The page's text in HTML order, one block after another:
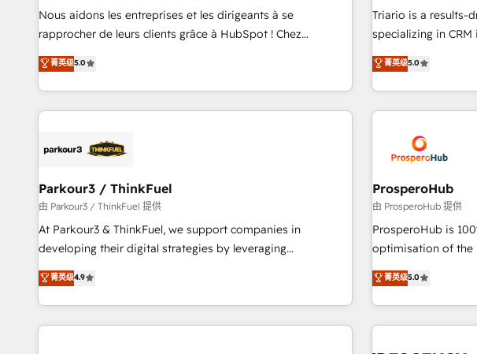
HubSpot Accreditations - awarded by HubSpot after a
rigorous process for CRM, Solutions Architecture,
Enablement -Onboarded over 500 businesses to HubSpot -
Top 1% of partners worldwide -In-house team of 25+
experience with the
short of
the HubSpot
delivering
Nous aidons les entreprises et les dirigeants à se
rapprocher de leurs clients grâce à HubSpot ! Chez
DIGITALISIM, nous avons l'intime conviction que la réussite
des entreprises passe par l’innovation web, le marketing
digital, et la relation client ! C'est pourquoi, nos experts sont
à la fois capables de gérer votre projet de création de site
pilotage et l'intégration d'HubSpot ! Les grandes phases
migration et intégration des bases de données. 🚀
Développement des interfaces avec vos logiciels métiers ⚙️
Configuration de la plateforme HubSpot 📈 Configuration
de rapports et tableaux de bord 🤝 Book Process &
菁英级5.0
Triario is a results-
specializing in
Operations,
ready Website Design With over 15 years of
help companies
and customer
us because we
with the care and
big enough to deliver
Services: HubSpot implementations & data migration
Custom AI agents Revenue
ready Website design Let’s turn your CRM into your
菁英级5.0
Parkour3 / ThinkFuel
由 Parkour3 / ThinkFuel 提供
At Parkour3 & ThinkFuel, we support companies in
developing their digital strategies by leveraging
technologies and automating their marketing and sales
processes to generate growth. Our offer spans from
Strategy to Operations. We specialize in CRM onboarding
and implementation, web design, sales & marketing
菁英级4.9
ProsperoHub
由 ProsperoHub 提供
ProsperoHub is
optimisation of the
experienced team
achieve maximum
investment. Use our extensive HubSpot, sales, marketing,
service and
菁英级5.0